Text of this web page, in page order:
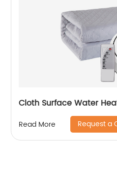
Cloth Surface Water
Read More Request a